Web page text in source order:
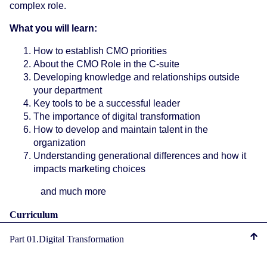
complex role.
What you will learn:
How to establish CMO priorities
About the CMO Role in the C-suite
Developing knowledge and relationships outside
your department
Key tools to be a successful leader
The importance of digital transformation
How to develop and maintain talent in the
organization
Understanding generational differences and how it
impacts marketing choices
and much more
Curriculum
Part 01.Digital Transformation